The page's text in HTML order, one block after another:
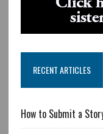
RECENT ARTICLES
How to Submit a